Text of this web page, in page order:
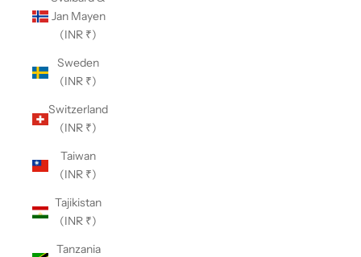
Jan Mayen
(INR ₹)
Sweden
(INR ₹)
Switzerland
(INR ₹)
Taiwan
(INR ₹)
Tajikistan
(INR ₹)
Tanzania